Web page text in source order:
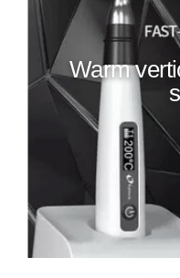
Warm